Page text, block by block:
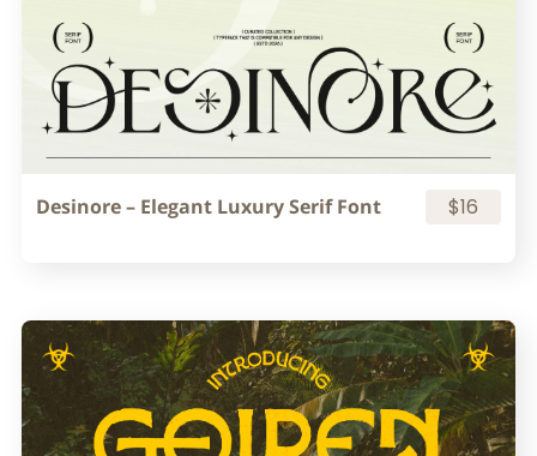
Desinore – Elegant Luxury Serif Font $16